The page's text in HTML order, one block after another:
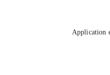
Application